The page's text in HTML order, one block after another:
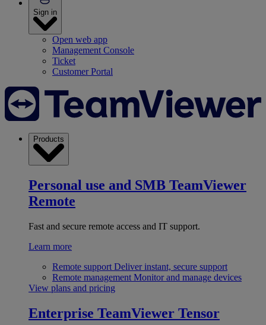
Sign in
Open web app
Management Console
Ticket
Customer Portal
Products
Personal use and SMB TeamViewer
Remote
Fast and secure remote access and IT support.
Learn more
Remote support Deliver instant, secure support
Remote management Monitor and manage devices
View plans and pricing
Enterprise TeamViewer Tensor